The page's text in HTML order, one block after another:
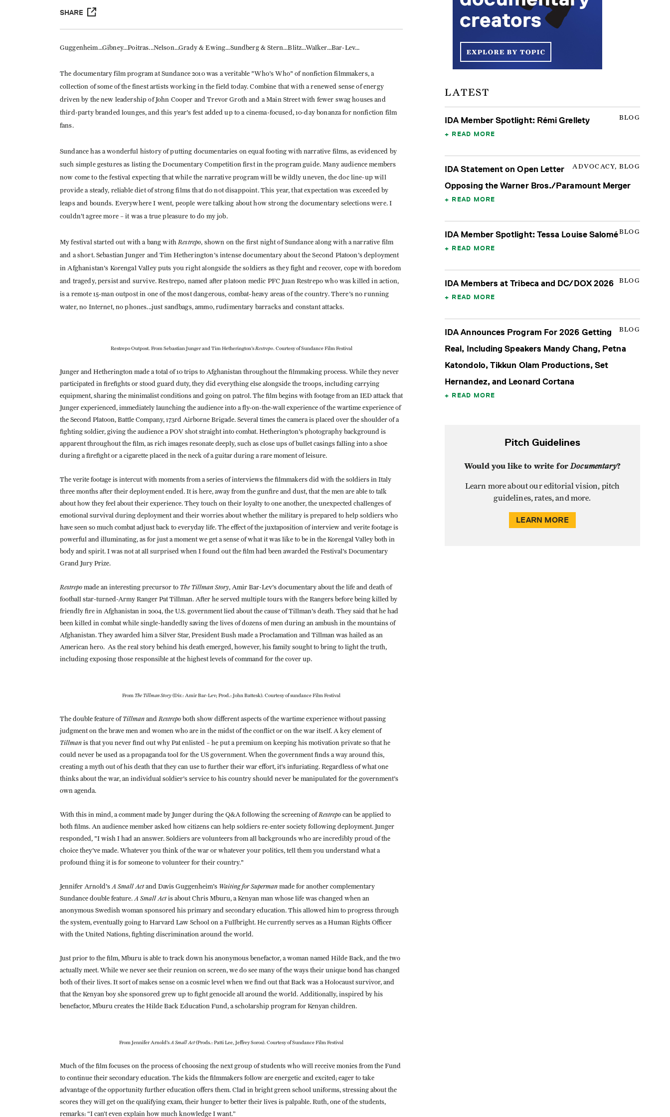
SHARE
Guggenheim...Gibney...Poitras...Nelson...Grady & Ewing...Sundberg & Stern...Blitz...Walker...Bar-Lev...
The documentary film program at Sundance 2010 was a veritable "Who's Who" of nonfiction filmmakers, a
collection of some of the finest artists working in the field today. Combine that with a renewed sense of energy
driven by the new leadership of John Cooper and Trevor Groth and a Main Street with fewer swag houses and
third-party branded lounges, and this year's fest added up to a cinema-focused, 10-day bonanza for nonfiction film
fans.
Sundance has a wonderful history of putting documentaries on equal footing with narrative films, as evidenced by
such simple gestures as listing the Documentary Competition first in the program guide. Many audience members
now come to the festival expecting that while the narrative program will be wildly uneven, the doc line-up will
provide a steady, reliable diet of strong films that do not disappoint. This year, that expectation was exceeded by
leaps and bounds. Everywhere I went, people were talking about how strong the documentary selections were. I
couldn't agree more – it was a true pleasure to do my job.
My festival started out with a bang withRestrepo, shown on the first night of Sundance along with a narrative film
and a short. Sebastian Junger and Tim Hetherington's intense documentary about the Second Platoon's deployment
in Afghanistan's Korengal Valley puts you right alongside the soldiers as they fight and recover, cope with boredom
and tragedy, persist and survive. Restrepo, named after platoon medic PFC Juan Restrepo who was killed in action,
is a remote 15-man outpost in one of the most dangerous, combat-heavy areas of the country. There's no running
water, no Internet, no phones...just sandbags, ammo, rudimentary barracks and constant attacks.
Restrepo Outpost. From Sebastian Junger and Tim Hetherington's Restrepo. Courtesy of Sundance Film Festival
Junger and Hetherington made a total of 10 trips to Afghanistan throughout the filmmaking process. While they never
participated in firefights or stood guard duty, they did everything else alongside the troops, including carrying
equipment, sharing the minimalist conditions and going on patrol. The film begins with footage from an IED attack that
Junger experienced, immediately launching the audience into a fly-on-the-wall experience of the wartime experience of
the Second Platoon, Battle Company, 173rd Airborne Brigade. Several times the camera is placed over the shoulder of a
fighting soldier, giving the audience a POV shot straight into combat. Hetherington's photography background is
apparent throughout the film, as rich images resonate deeply, such as close ups of bullet casings falling into a shoe
during a firefight or a cigarette placed in the neck of a guitar during a rare moment of leisure.
The verite footage is intercut with moments from a series of interviews the filmmakers did with the soldiers in Italy
three months after their deployment ended. It is here, away from the gunfire and dust, that the men are able to talk
about how they feel about their experience. They touch on their loyalty to one another, the unexpected challenges of
emotional survival during deployment and their worries about whether the military is prepared to help soldiers who
have seen so much combat adjust back to everyday life. The effect of the juxtaposition of interview and verite footage is
powerful and illuminating, as for just a moment we get a sense of what it was like to be in the Korengal Valley both in
body and spirit. I was not at all surprised when I found out the film had been awarded the Festival's Documentary
Grand Jury Prize.
Restrepo made an interesting precursor to The Tillman Story, Amir Bar-Lev's documentary about the life and death of
football star-turned-Army Ranger Pat Tillman. After he served multiple tours with the Rangers before being killed by
friendly fire in Afghanistan in 2004, the U.S. government lied about the cause of Tillman's death. They said that he had
been killed in combat while single-handedly saving the lives of dozens of men during an ambush in the mountains of
Afghanistan. They awarded him a Silver Star, President Bush made a Proclamation and Tillman was hailed as an
American hero. As the real story behind his death emerged, however, his family sought to bring to light the truth,
including exposing those responsible at the highest levels of command for the cover up.
From The Tillman Story (Dir.: Amir Bar-Lev; Prod.: John Battesk). Courtesy of sundance Film Festival
The double feature ofTillman and Restrepo both show different aspects of the wartime experience without passing
judgment on the brave men and women who are in the midst of the conflict or on the war itself. A key element of
Tillman is that you never find out why Pat enlisted – he put a premium on keeping his motivation private so that he
could never be used as a propaganda tool for the US government. When the government finds a way around this,
creating a myth out of his death that they can use to further their war effort, it's infuriating. Regardless of what one
thinks about the war, an individual soldier's service to his country should never be manipulated for the government's
own agenda.
With this in mind, a comment made by Junger during the Q&A following the screening ofRestrepo can be applied to
both films. An audience member asked how citizens can help soldiers re-enter society following deployment. Junger
responded, "I wish I had an answer. Soldiers are volunteers from all backgrounds who are incredibly proud of the
choice they've made. Whatever you think of the war or whatever your politics, tell them you understand what a
profound thing it is for someone to volunteer for their country."
Jennifer Arnold'sA Small Actand Davis Guggenheim's Waiting for Superman made for another complementary
Sundance double feature.A Small Actis about Chris Mburu, a Kenyan man whose life was changed when an
anonymous Swedish woman sponsored his primary and secondary education. This allowed him to progress through
the system, eventually going to Harvard Law School on a Fullbright. He currently serves as a Human Rights Officer
with the United Nations, fighting discrimination around the world.
Just prior to the film, Mburu is able to track down his anonymous benefactor, a woman named Hilde Back, and the two
actually meet. While we never see their reunion on screen, we do see many of the ways their unique bond has changed
both of their lives. It sort of makes sense on a cosmic level when we find out that Back was a Holocaust survivor, and
that the Kenyan boy she sponsored grew up to fight genocide all around the world. Additionally, inspired by his
benefactor, Mburu creates the Hilde Back Education Fund, a scholarship program for Kenyan children.
From Jennifer Arnold's A Small Act(Prods.: Patti Lee, Jeffrey Soros). Courtesy of Sundance Film Festival
Much of the film focuses on the process of choosing the next group of students who will receive monies from the Fund
to continue their secondary education. The kids the filmmakers follow are energetic and excited; eager to take
advantage of the opportunity further education offers them. Clad in bright green school uniforms, stressing about the
scores they will get on the qualifying exam, their hunger to better their lives is palpable. Ruth, one of the students,
remarks: “I can’t even explain how much knowledge I want.”
LATEST
BLOG
IDA Member Spotlight: Rémi Grellety
READ MORE
ADVOCACY, BLOG
IDA Statement on Open Letter
Opposing the Warner Bros./Paramount Merger
READ MORE
BLOG
IDA Member Spotlight: Tessa Louise Salomé
READ MORE
BLOG
IDA Members at Tribeca and DC/DOX 2026
READ MORE
BLOG
IDA Announces Program For 2026 Getting
Real, Including Speakers Mandy Chang, Petna
Katondolo, Tikkun Olam Productions, Set
Hernandez, and Leonard Cortana
READ MORE
Pitch Guidelines
Would you like to write forDocumentary?
Learn more about our editorial vision, pitch
guidelines, rates, and more.
LEARN MORE